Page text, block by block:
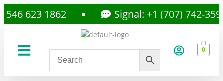
623 1862 Signal: +1 (707) 742-3597
0